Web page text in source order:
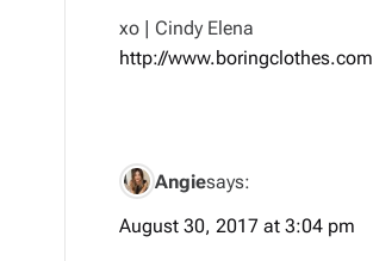
xo | Cindy Elena
http://www.boringclothes.com
Angiesays:
August 30, 2017 at 3:04 pm